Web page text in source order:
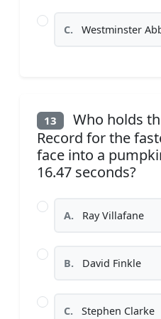
C. Westminster
13
Who holds
Record for the
face into a
16.47 seconds?
A. Ray Villafane
B. David Finkle
C. Stephen Clarke